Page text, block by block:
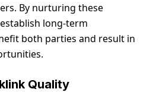
By nurturing these
long-term
both parties and result in
Quality